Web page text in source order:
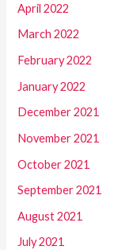
April 2022
March 2022
February 2022
January 2022
December 2021
November 2021
October 2021
September 2021
August 2021
July 2021